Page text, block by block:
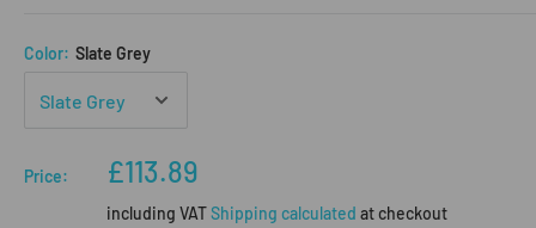
Color: Slate Grey
Price:
Sale
price
£113.89
including VATShipping calculated at checkout